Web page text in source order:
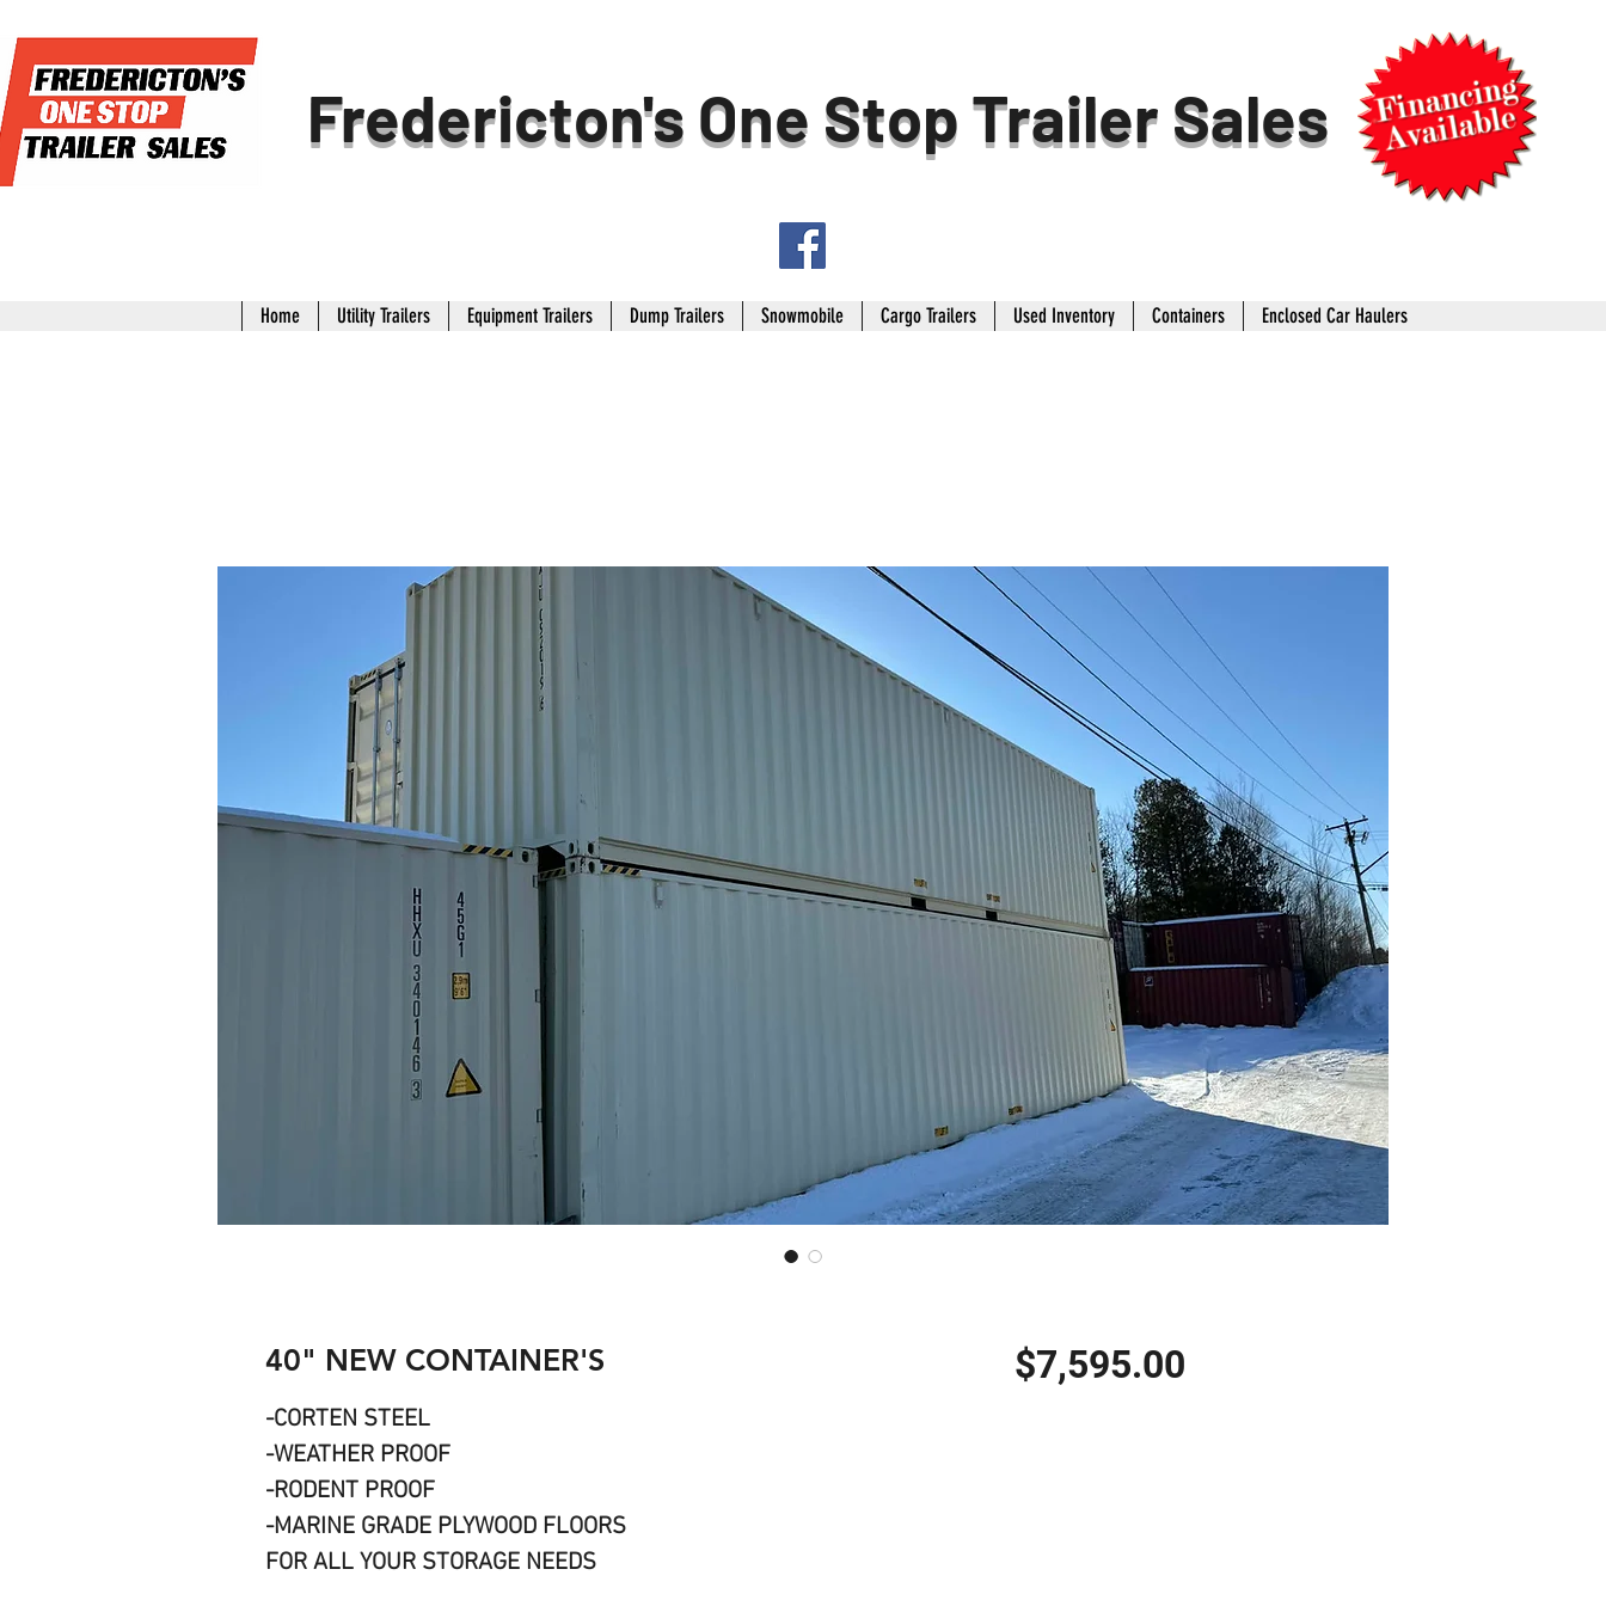
Fredericton's One Stop Trailer Sales
Home Utility Trailers Equipment Trailers Dump Trailers Snowmobile Cargo Trailers Used Inventory Containers Enclosed Car Haulers
40" NEW CONTAINER'S
-CORTEN STEEL
-WEATHER PROOF
-RODENT PROOF
-MARINE GRADE PLYWOOD FLOORS
FOR ALL YOUR STORAGE NEEDS
$7,595.00Price